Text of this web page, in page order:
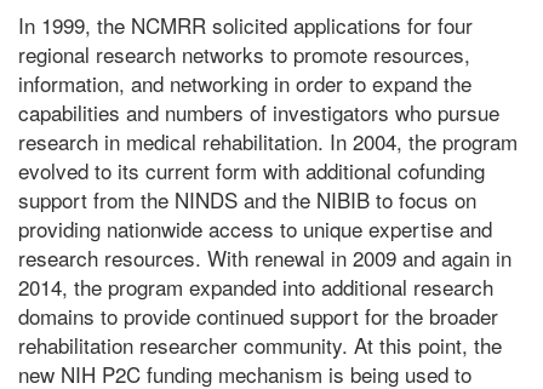
In 1999, the NCMRR solicited applications for four
regional research networks to promote resources,
information, and networking in order to expand the
capabilities and numbers of investigators who pursue
research in medical rehabilitation. In 2004, the program
evolved to its current form with additional cofunding
support from the NINDS and the NIBIB to focus on
providing nationwide access to unique expertise and
research resources. With renewal in 2009 and again in
2014, the program expanded into additional research
domains to provide continued support for the broader
rehabilitation researcher community. At this point, the
new NIH P2C funding mechanism is being used to